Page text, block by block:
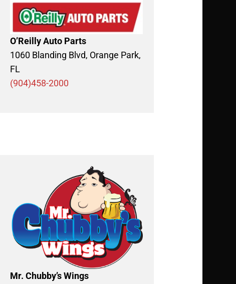
O’Reilly Auto Parts
1060 Blanding Blvd, Orange Park,
FL
(904)458-2000
Mr. Chubby’s Wings